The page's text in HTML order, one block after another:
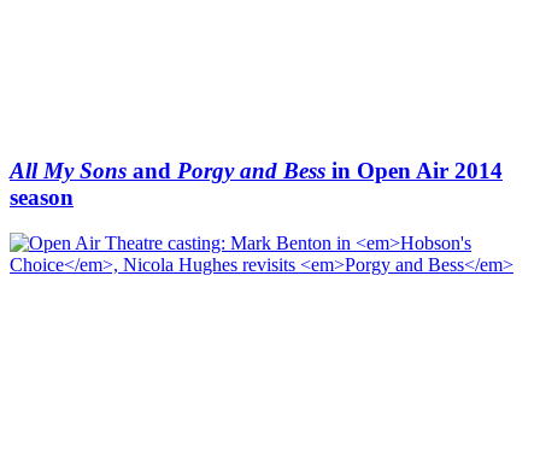
All My Sons and Porgy and Bess in Open Air 2014
season